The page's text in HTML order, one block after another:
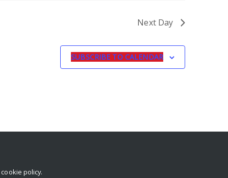
Next Day
SUBSCRIBE TO CALENDAR
cookie policy.